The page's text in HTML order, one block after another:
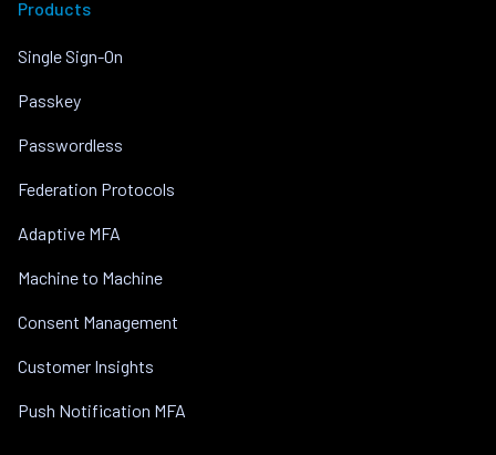
Products
Single Sign-On
Passkey
Passwordless
Federation Protocols
Adaptive MFA
Machine to Machine
Consent Management
Customer Insights
Push Notification MFA